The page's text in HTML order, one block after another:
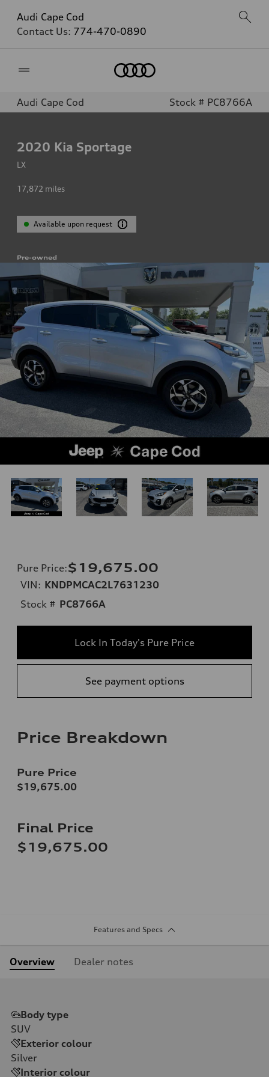
Audi Cape Cod
Contact Us: 774-470-0890
Audi Cape Cod Stock # PC8766A
2020 Kia Sportage
LX
17,872 miles
Available upon request
Pre-owned
Pure Price:$19,675.00
VIN: KNDPMCAC2L7631230
Stock # PC8766A
Lock In Today's Pure Price
See payment options
Price Breakdown
Pure Price
$19,675.00
Final Price
$19,675.00
Features and Specs
Overview Dealer notes
Body type
SUV
Exterior colour
Silver
Interior colour